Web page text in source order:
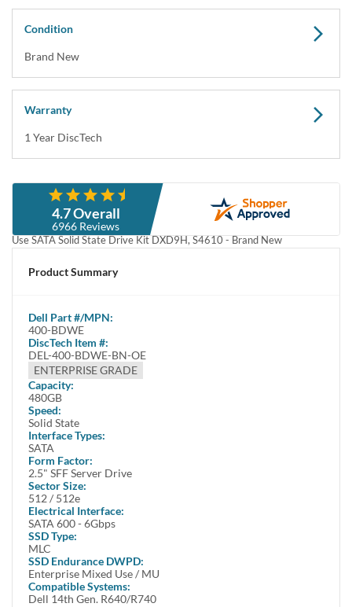
Condition
Brand New
Warranty
1 Year DiscTech
Description
Dell 400-BDWE / 3GWTH 480GB 2.5-Inch SFF 6Gbps MLC 512e Mixed
Use SATA Solid State Drive Kit DXD9H, S4610 - Brand New
This kit contains one 2.5" SFF 480GB 6Gbps MLC SATA Solid State Drive
and one Dell DXD9H tray.
Small Form Facor 6.0 Gb/s MLC / Multi-Level Cell 512e / 512 Emulation
MU / Mixed Use SATA / Serial ATA SSD / Solid State Drive Kit DXD9H,
S4610 - Brand New
Highlights
More durable
Faster
Quieter
Lighter
Cooler
More efficient
Overview
Increase the storage capacity of your Dell System with 480GB Solid
State Drive from Dell. It boasts a storage capacity of up to 480GB,
enabling users to store large amounts of data. This drive delivers
enhanced data transfer speed of up to 6Gbps.
Manufacturer Part# : 3GWTH, 03GWTH
4.7 Overall
6966 Reviews
Product Summary
Dell Part #/MPN:
400-BDWE
DiscTech Item #:
DEL-400-BDWE-BN-OE
ENTERPRISE GRADE
Capacity:
480GB
Speed:
Solid State
Interface Types:
SATA
Form Factor:
2.5" SFF Server Drive
Sector Size:
512 / 512e
Electrical Interface:
SATA 600 - 6Gbps
SSD Type:
MLC
SSD Endurance DWPD:
Enterprise Mixed Use / MU
Compatible Systems:
Dell 14th Gen. R640/R740